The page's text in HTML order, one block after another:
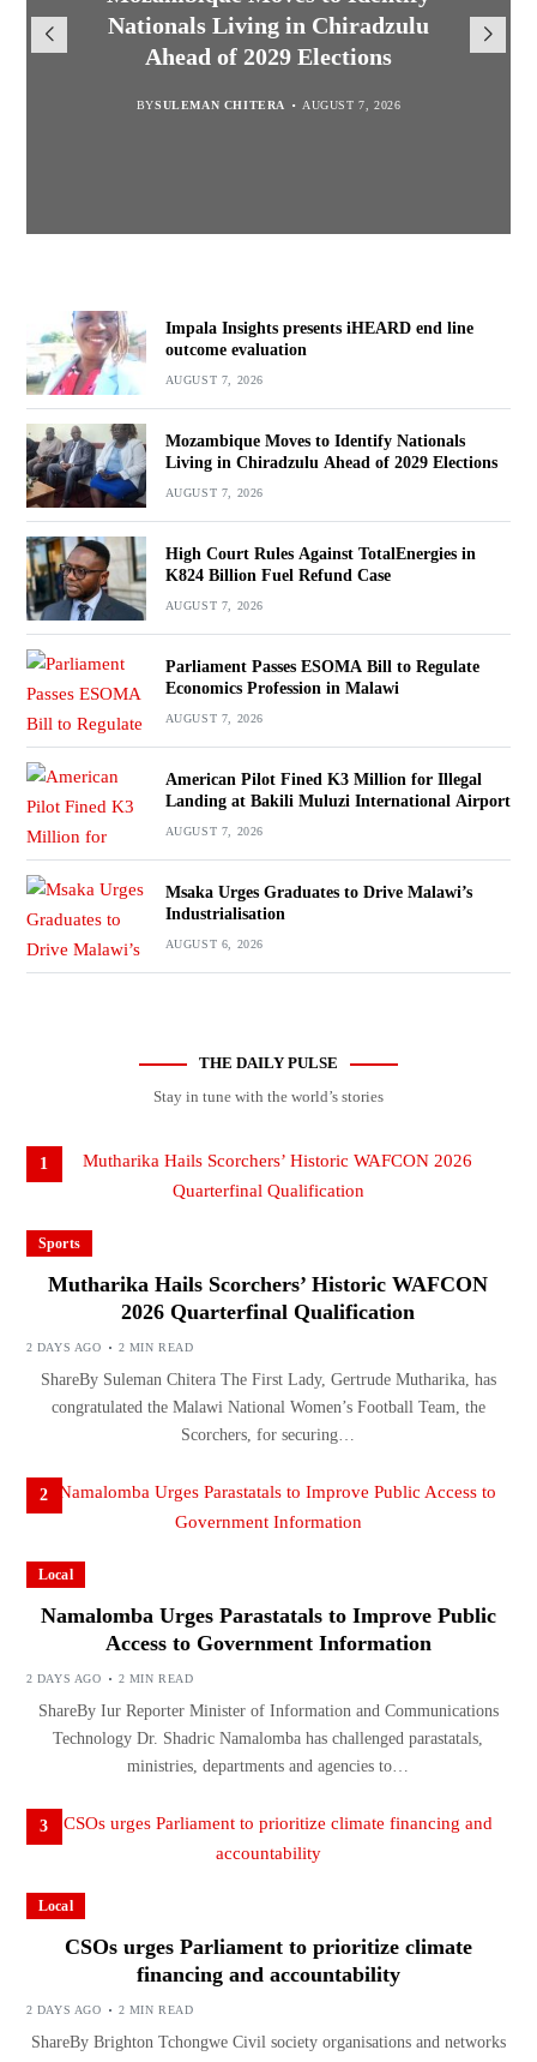
iHEARD end line outcome
evaluation
BYBY VINCENT GUNDE AUGUST 7, 2026
Nationals Living in Chiradzulu
Ahead of 2029 Elections
BYSULEMAN CHITERA AUGUST 7, 2026
TotalEnergies in K824 Billion
Fuel Refund Case
MALAWI FREEDOM NETWORK AUGUST 7, 2026
to Regulate Economics
Profession in Malawi
BYSULEMAN CHITERA AUGUST 7, 2026
Impala Insights presents iHEARD end line
outcome evaluation
AUGUST 7, 2026
Mozambique Moves to Identify Nationals
Living in Chiradzulu Ahead of 2029 Elections
AUGUST 7, 2026
High Court Rules Against TotalEnergies in
K824 Billion Fuel Refund Case
AUGUST 7, 2026
Parliament Passes ESOMA Bill to Regulate
Economics Profession in Malawi
AUGUST 7, 2026
American Pilot Fined K3 Million for Illegal
Landing at Bakili Muluzi International Airport
AUGUST 7, 2026
Msaka Urges Graduates to Drive Malawi’s
Industrialisation
AUGUST 6, 2026
THE DAILY PULSE
Stay in tune with the world’s stories
1
Sports
Mutharika Hails Scorchers’ Historic WAFCON
2026 Quarterfinal Qualification
2 DAYS AGO 2 MIN READ
ShareBy Suleman Chitera The First Lady, Gertrude Mutharika, has
congratulated the Malawi National Women’s Football Team, the
Scorchers, for securing…
2
Local
Namalomba Urges Parastatals to Improve Public
Access to Government Information
2 DAYS AGO 2 MIN READ
ShareBy Iur Reporter Minister of Information and Communications
Technology Dr. Shadric Namalomba has challenged parastatals,
ministries, departments and agencies to…
3
Local
CSOs urges Parliament to prioritize climate
financing and accountability
2 DAYS AGO 2 MIN READ
ShareBy Brighton Tchongwe Civil society organisations and networks